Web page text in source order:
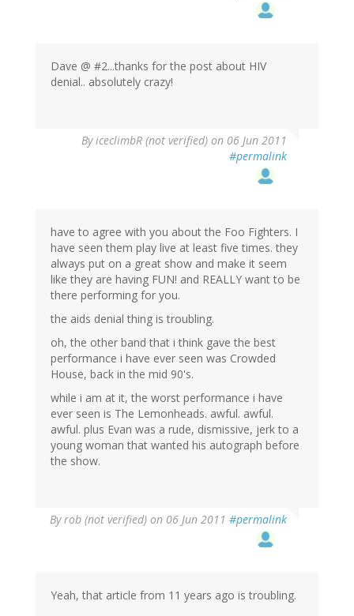
Dave @ #2...thanks for the post about HIV
denial.. absolutely crazy!
ByiceclimbR (not verified) on 06 Jun 2011
#permalink
have to agree with you about the Foo Fighters. I
have seen them play live at least five times. they
always put on a great show and make it seem
like they are having FUN! and REALLY want to be
there performing for you.
the aids denial thing is troubling.
oh, the other band that i think gave the best
performance i have ever seen was Crowded
House, back in the mid 90's.
while i am at it, the worst performance i have
ever seen is The Lemonheads. awful. awful.
awful. plus Evan was a rude, dismissive, jerk to a
young woman that wanted his autograph before
the show.
Byrob (not verified) on 06 Jun 2011 #permalink
Yeah, that article from 11 years ago is troubling.